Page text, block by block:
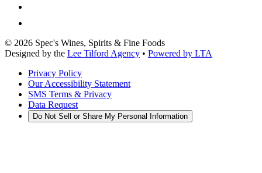
© 2026 Spec's Wines, Spirits & Fine Foods
Designed by the Lee Tilford Agency • Powered by LTA
Privacy Policy
Our Accessibility Statement
SMS Terms & Privacy
Data Request
Do Not Sell or Share My Personal Information